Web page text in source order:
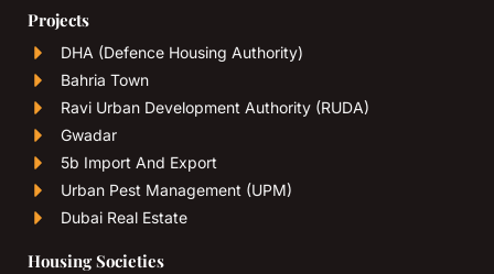
Projects
DHA (Defence Housing Authority)
Bahria Town
Ravi Urban Development Authority (RUDA)
Gwadar
5b Import And Export
Urban Pest Management (UPM)
Dubai Real Estate
Housing Societies